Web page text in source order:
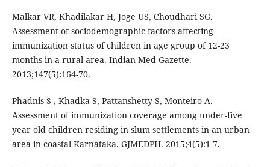
Malkar VR, Khadilakar H, Joge US, Choudhari SG.
Assessment of sociodemographic factors affecting
immunization status of children in age group of 12-23
months in a rural area. Indian Med Gazette.
2013;147(5):164-70.
Phadnis S , Khadka S, Pattanshetty S, Monteiro A.
Assessment of immunization coverage among under-five
year old children residing in slum settlements in an urban
area in coastal Karnataka. GJMEDPH. 2015;4(5):1-7.